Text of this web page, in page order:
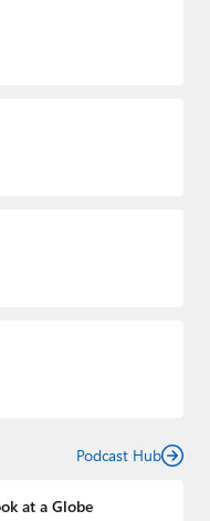
Podcast Hub
at a Globe